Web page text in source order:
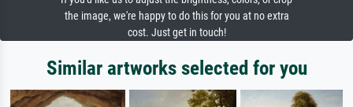
the image, we're happy to do this for you at no extra
cost. Just get in touch!
Similar artworks selected for you